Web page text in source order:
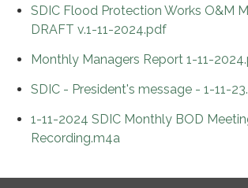
SDIC Flood Protection Works O&M
DRAFT v.1-11-2024.pdf
Monthly Managers Report 1-11-
SDIC - President's message - 1-11-
1-11-2024 SDIC Monthly BOD
Recording.m4a